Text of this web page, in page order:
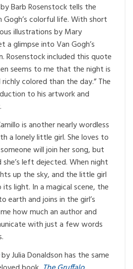
Barb Rosenstock tells the
colorful life. With short
illustrations by Mary
a glimpse into Van Gogh’s
Rosenstock included this quote
seems to me that the night is
colored than the day.” The
to his artwork and
is another nearly wordless
a lonely little girl. She loves to
will join her song, but
left dejected. When night
up the sky, and the little girl
light. In a magical scene, the
earth and joins in the girl’s
how much an author and
with just a few words
by Julia Donaldson has the same